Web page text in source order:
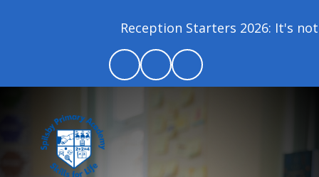
Reception Starters 2026: It's